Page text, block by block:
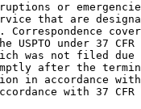
or
that are
under 37
was not filed due
after the
in accordance with
with 37 CFR